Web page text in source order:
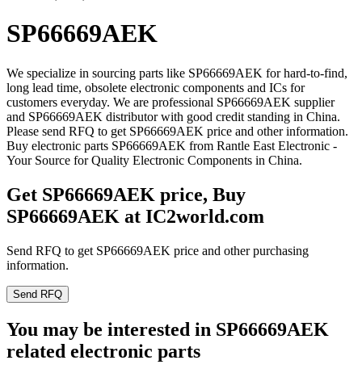
SP66669AEK
We specialize in sourcing parts like SP66669AEK for hard-to-find,
long lead time, obsolete electronic components and ICs for
customers everyday. We are professional SP66669AEK supplier
and SP66669AEK distributor with good credit standing in China.
Please send RFQ to get SP66669AEK price and other information.
Buy electronic parts SP66669AEK from Rantle East Electronic -
Your Source for Quality Electronic Components in China.
Get SP66669AEK price, Buy
SP66669AEK at IC2world.com
Send RFQ to get SP66669AEK price and other purchasing
information.
Send RFQ
You may be interested in SP66669AEK
related electronic parts